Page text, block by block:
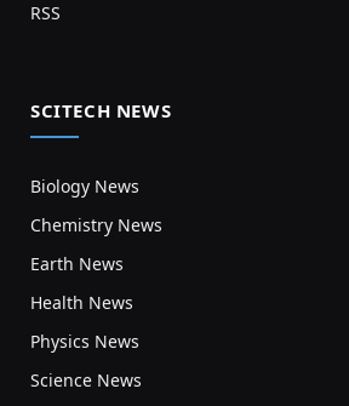
RSS
SCITECH NEWS
Biology News
Chemistry News
Earth News
Health News
Physics News
Science News